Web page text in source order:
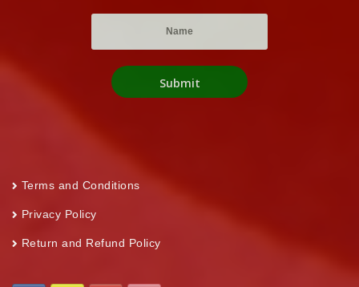
Terms and Conditions
Privacy Policy
Return and Refund Policy